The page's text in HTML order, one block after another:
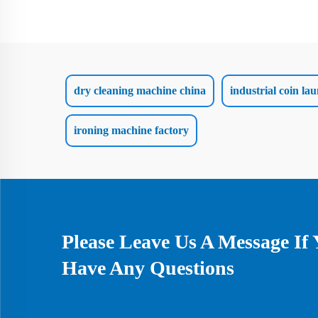
dry cleaning machine china industrial coin
ironing machine factory
Please Leave Us A Message If
Have Any Questions